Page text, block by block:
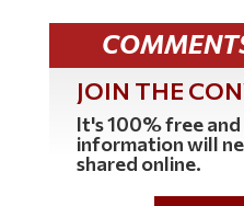
JOIN THE
It's 100% free
information will
shared online.